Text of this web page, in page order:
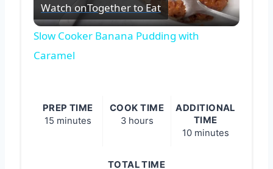
Video
Watch onTogether to Eat
Slow Cooker Banana Pudding with
Caramel
PREP TIME
15 minutes
COOK TIME
3 hours
ADDITIONAL
TIME
10 minutes
TOTAL TIME